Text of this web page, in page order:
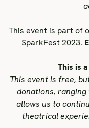
This event is part of
SparkFest 2023.
This is
This event is free,
donations,
allows us to
theatrical